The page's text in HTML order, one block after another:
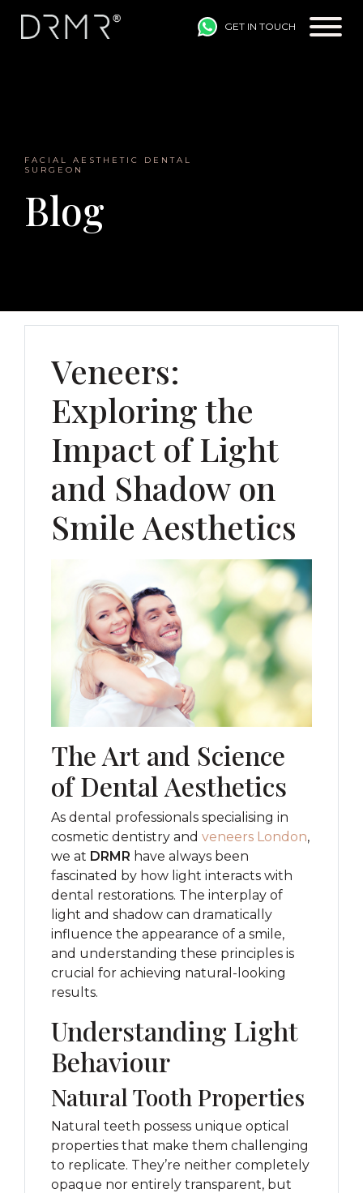
Main Navigation GET IN TOUCH
FACIAL AESTHETIC DENTAL
SURGEON
Blog
Veneers:
Exploring the
Impact of Light
and Shadow on
Smile Aesthetics
The Art and Science
of Dental Aesthetics
As dental professionals specialising in
cosmetic dentistry and veneers London,
we at DRMR have always been
fascinated by how light interacts with
dental restorations. The interplay of
light and shadow can dramatically
influence the appearance of a smile,
and understanding these principles is
crucial for achieving natural-looking
results.
Understanding Light
Behaviour
Natural Tooth Properties
Natural teeth possess unique optical
properties that make them challenging
to replicate. They’re neither completely
opaque nor entirely transparent, but